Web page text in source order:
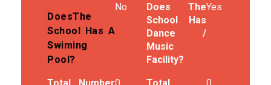
DoesThe
School Has A
Swiming
Pool?
No
Does The
School Has
Dance /
Music
Facility?
Yes